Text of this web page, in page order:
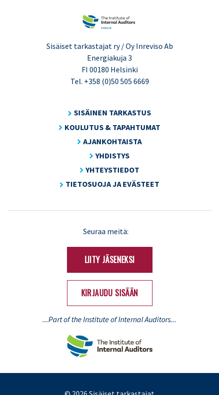
Sisäiset tarkastajat ry / Oy Inreviso Ab
Energiakuja 3
FI 00180 Helsinki
Tel. +358 (0)50 505 6669
SISÄINEN TARKASTUS
KOULUTUS & TAPAHTUMAT
AJANKOHTAISTA
YHDISTYS
YHTEYSTIEDOT
TIETOSUOJA JA EVÄSTEET
Seuraa meitä:
LIITY JÄSENEKSI
KIRJAUDU SISÄÄN
...Part of the Institute of Internal Auditors...